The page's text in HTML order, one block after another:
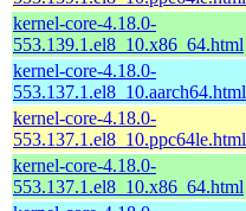
kernel-core-4.18.0-
553.139.1.el8_10.x86_64.html
kernel-core-4.18.0-
553.137.1.el8_10.aarch64.html
kernel-core-4.18.0-
553.137.1.el8_10.ppc64le.html
kernel-core-4.18.0-
553.137.1.el8_10.x86_64.html